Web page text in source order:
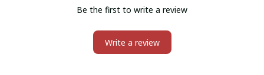
Be the first to write a review
Write a review